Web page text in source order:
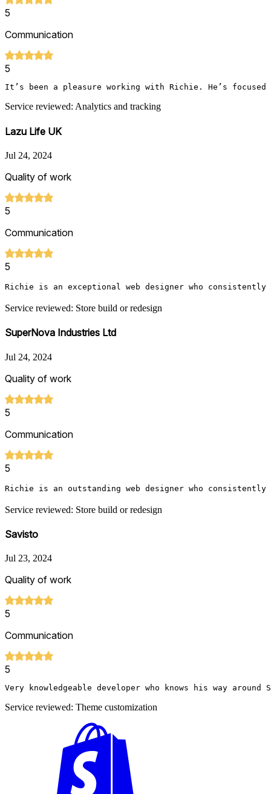
5
Communication
5
It’s been a pleasure working with Richie. He’s
Service reviewed: Analytics and tracking
Lazu Life UK
Jul 24, 2024
Quality of work
5
Communication
5
Richie is an exceptional web designer who
Service reviewed: Store build or redesign
SuperNova Industries Ltd
Jul 24, 2024
Quality of work
5
Communication
5
Richie is an outstanding web designer who
Service reviewed: Store build or redesign
Savisto
Jul 23, 2024
Quality of work
5
Communication
5
Very knowledgeable developer who knows his way
Service reviewed: Theme customization